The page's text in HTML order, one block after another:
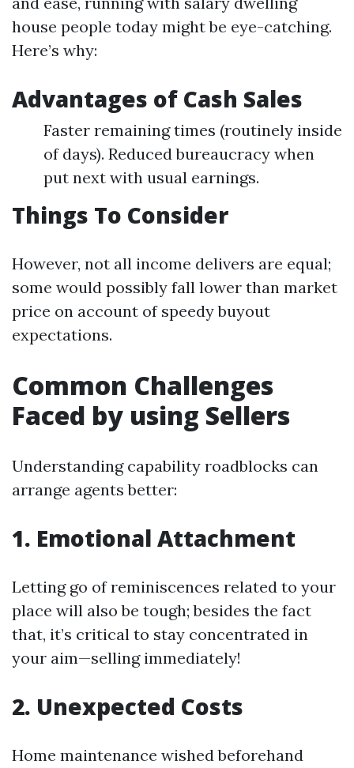
house people today might be eye-catching.
Here’s why:
Advantages of Cash Sales
Faster remaining times (routinely inside
of days). Reduced bureaucracy when
put next with usual earnings.
Things To Consider
However, not all income delivers are equal;
some would possibly fall lower than market
price on account of speedy buyout
expectations.
Common Challenges
Faced by using Sellers
Understanding capability roadblocks can
arrange agents better:
1. Emotional Attachment
Letting go of reminiscences related to your
place will also be tough; besides the fact
that, it’s critical to stay concentrated in
your aim—selling immediately!
2. Unexpected Costs
Home maintenance wished beforehand